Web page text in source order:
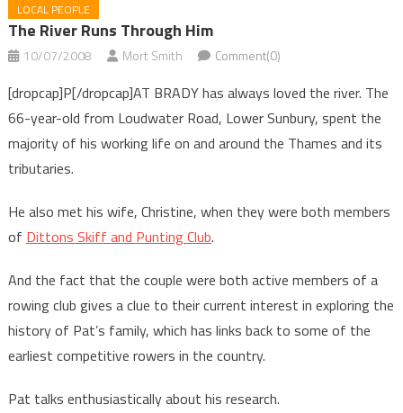
LOCAL PEOPLE
The River Runs Through Him
10/07/2008 Mort Smith Comment(0)
[dropcap]P[/dropcap]AT BRADY has always loved the river. The
66-year-old from Loudwater Road, Lower Sunbury, spent the
majority of his working life on and around the Thames and its
tributaries.
He also met his wife, Christine, when they were both members
of Dittons Skiff and Punting Club.
And the fact that the couple were both active members of a
rowing club gives a clue to their current interest in exploring the
history of Pat’s family, which has links back to some of the
earliest competitive rowers in the country.
Pat talks enthusiastically about his research.